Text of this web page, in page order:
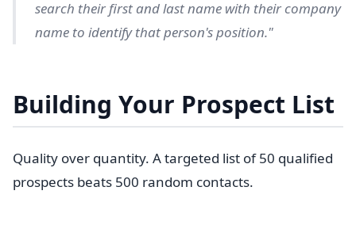
search their first and last name with their company
name to identify that person's position."
Building Your Prospect List
Quality over quantity. A targeted list of 50 qualified
prospects beats 500 random contacts.